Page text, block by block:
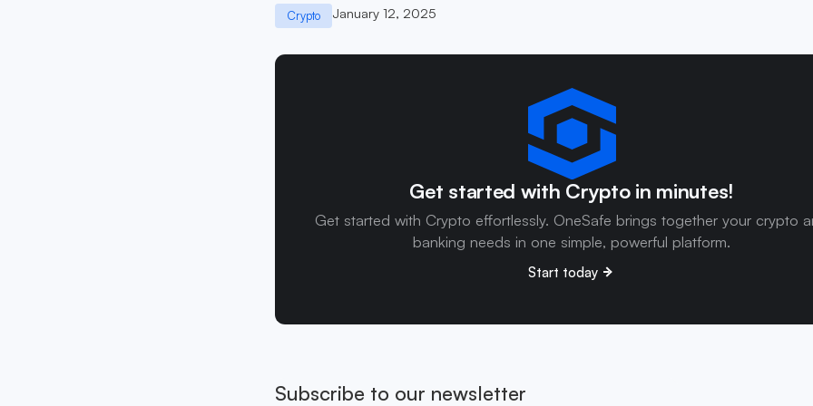
Crypto January 12, 2025
Get started with Crypto in minutes!
Get started with Crypto effortlessly. OneSafe brings together your crypto
banking needs in one simple, powerful platform.
Start today
Subscribe to our newsletter